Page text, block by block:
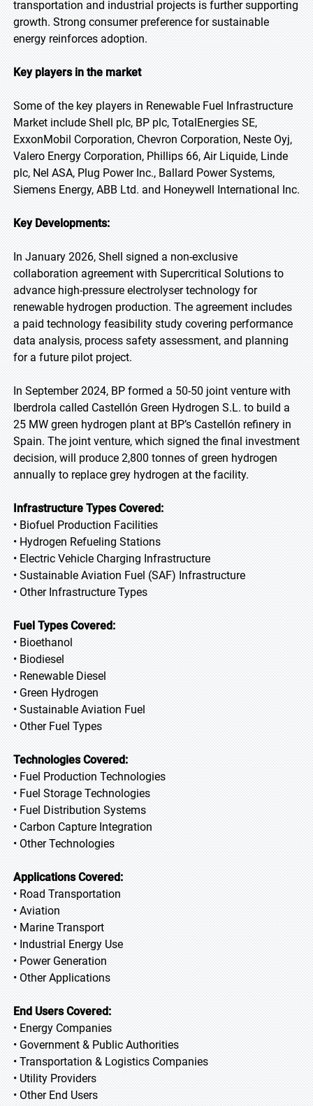
transportation and industrial projects is further supporting
growth. Strong consumer preference for sustainable
energy reinforces adoption.
Key players in the market
Some of the key players in Renewable Fuel Infrastructure
Market include Shell plc, BP plc, TotalEnergies SE,
ExxonMobil Corporation, Chevron Corporation, Neste Oyj,
Valero Energy Corporation, Phillips 66, Air Liquide, Linde
plc, Nel ASA, Plug Power Inc., Ballard Power Systems,
Siemens Energy, ABB Ltd. and Honeywell International Inc.
Key Developments:
In January 2026, Shell signed a non-exclusive
collaboration agreement with Supercritical Solutions to
advance high-pressure electrolyser technology for
renewable hydrogen production. The agreement includes
a paid technology feasibility study covering performance
data analysis, process safety assessment, and planning
for a future pilot project.
In September 2024, BP formed a 50-50 joint venture with
Iberdrola called Castellón Green Hydrogen S.L. to build a
25 MW green hydrogen plant at BP’s Castellón refinery in
Spain. The joint venture, which signed the final investment
decision, will produce 2,800 tonnes of green hydrogen
annually to replace grey hydrogen at the facility.
Infrastructure Types Covered:
• Biofuel Production Facilities
• Hydrogen Refueling Stations
• Electric Vehicle Charging Infrastructure
• Sustainable Aviation Fuel (SAF) Infrastructure
• Other Infrastructure Types
Fuel Types Covered:
• Bioethanol
• Biodiesel
• Renewable Diesel
• Green Hydrogen
• Sustainable Aviation Fuel
• Other Fuel Types
Technologies Covered:
• Fuel Production Technologies
• Fuel Storage Technologies
• Fuel Distribution Systems
• Carbon Capture Integration
• Other Technologies
Applications Covered:
• Road Transportation
• Aviation
• Marine Transport
• Industrial Energy Use
• Power Generation
• Other Applications
End Users Covered:
• Energy Companies
• Government & Public Authorities
• Transportation & Logistics Companies
• Utility Providers
• Other End Users